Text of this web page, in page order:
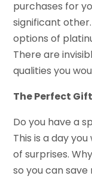
purchases for
significant
options of
There are
qualities you
The Perfect
Do you have a
This is a day
of surprises.
so you can